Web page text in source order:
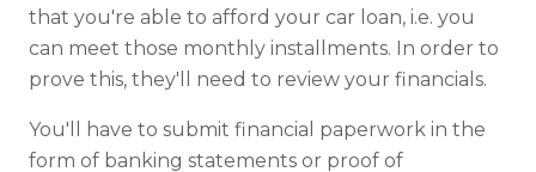
that you're able to afford your car loan, i.e. you
can meet those monthly installments. In order to
prove this, they'll need to review your financials.
You'll have to submit financial paperwork in the
form of banking statements or proof of